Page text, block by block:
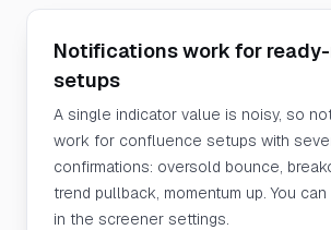
Notifications work for
setups
A single indicator value is noisy, so
work for confluence setups with
confirmations: oversold bounce,
trend pullback, momentum up. You
in the screener settings.